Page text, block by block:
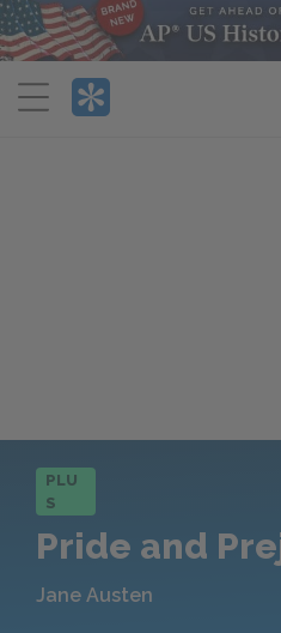
Menu
PLU
S
Pride and
Jane Austen